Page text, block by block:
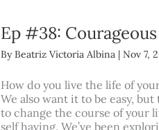
Ep #38:
ByBeatriz Victoria Albina | Nov 7,
How do you live the life of
We also want it to be easy,
to change the course of your
self having. We’ve been